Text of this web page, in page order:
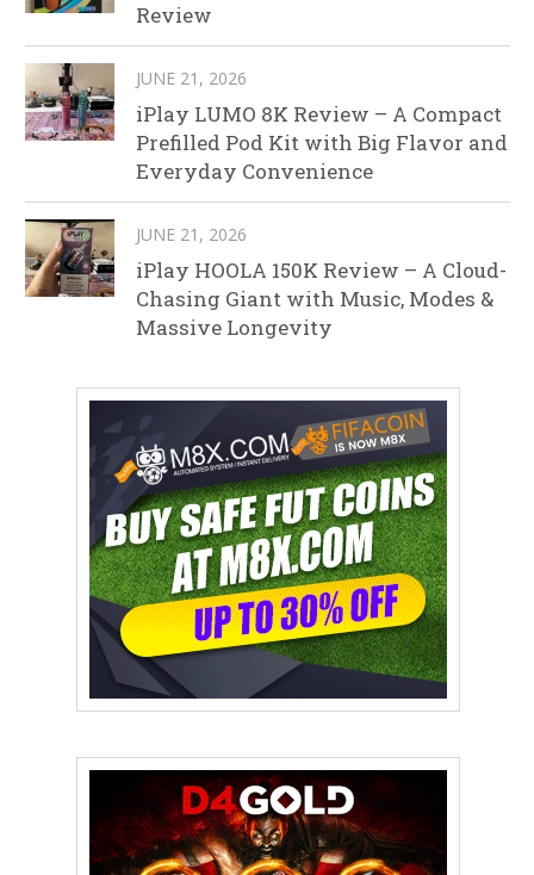
Review
JUNE 21, 2026
iPlay LUMO 8K Review – A Compact
Prefilled Pod Kit with Big Flavor and
Everyday Convenience
JUNE 21, 2026
iPlay HOOLA 150K Review – A Cloud-
Chasing Giant with Music, Modes &
Massive Longevity